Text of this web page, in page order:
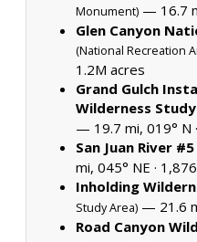
Monument) — 16.7
Glen Canyon
(National Recreation
1.2M acres
Grand Gulch
Wilderness
— 19.7 mi, 019° N ·
San Juan River #5
mi, 045° NE ·
Inholding
Study Area) — 21.6
Road Canyon